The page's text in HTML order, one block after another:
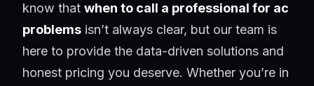
know that when to call a professional for ac
problems isn’t always clear, but our team is
here to provide the data-driven solutions and
honest pricing you deserve. Whether you’re in